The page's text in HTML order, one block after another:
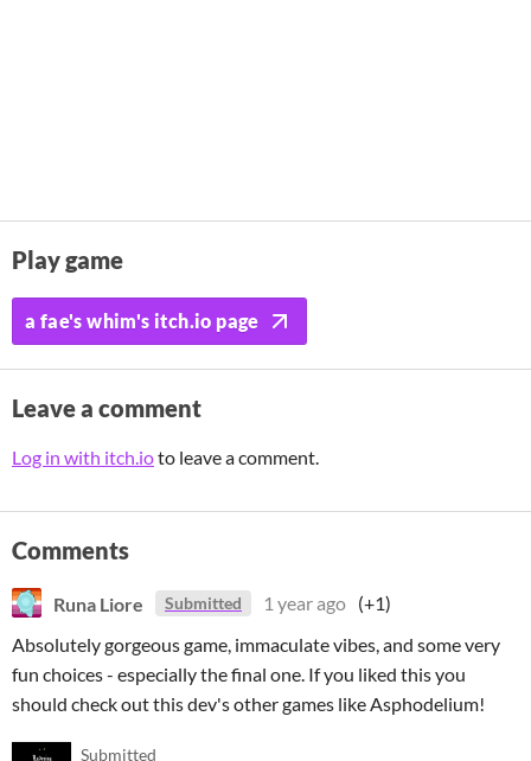
Play game
a fae's whim's itch.io page
Leave a comment
Log in with itch.ioto leave a comment.
Comments
Runa Liore Submitted 1 year ago (+1)
Absolutely gorgeous game, immaculate vibes, and some very
fun choices - especially the final one. If you liked this you
should check out this dev's other games like Asphodelium!
Submitted